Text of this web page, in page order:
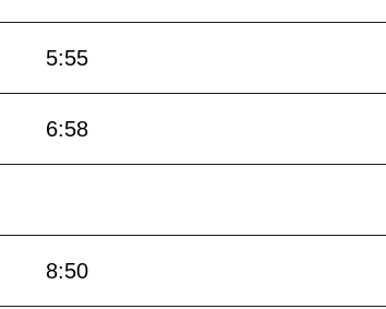
5:55
6:58
8:50